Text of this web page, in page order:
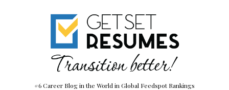
#6 Career Blog in the World in Global Feedspot Rankings